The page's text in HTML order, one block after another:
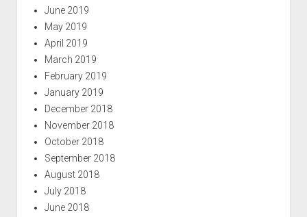
June 2019
May 2019
April 2019
March 2019
February 2019
January 2019
December 2018
November 2018
October 2018
September 2018
August 2018
July 2018
June 2018